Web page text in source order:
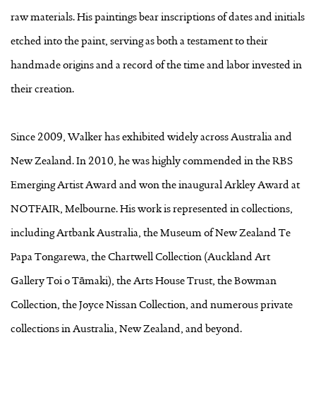
raw materials. His paintings bear inscriptions of dates and initials
etched into the paint, serving as both a testament to their
handmade origins and a record of the time and labor invested in
their creation.
Since 2009, Walker has exhibited widely across Australia and
New Zealand. In 2010, he was highly commended in the RBS
Emerging Artist Award and won the inaugural Arkley Award at
NOTFAIR, Melbourne. His work is represented in collections,
including Artbank Australia, the Museum of New Zealand Te
Papa Tongarewa, the Chartwell Collection (Auckland Art
Gallery Toi o Tāmaki), the Arts House Trust, the Bowman
Collection, the Joyce Nissan Collection, and numerous private
collections in Australia, New Zealand, and beyond.